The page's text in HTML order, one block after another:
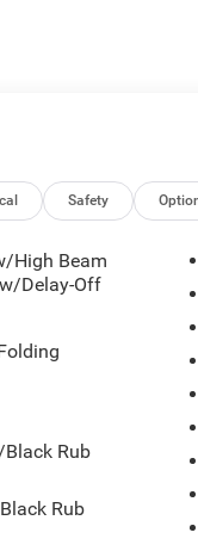
Safety
High Beam
Delay-Off
Black Rub
Rub